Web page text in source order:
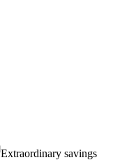
Extraordinary savings